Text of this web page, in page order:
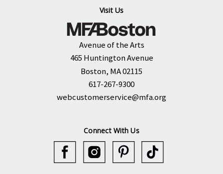
Visit Us
Avenue of the Arts
465 Huntington Avenue
Boston, MA 02115
617-267-9300
webcustomerservice@mfa.org
Connect With Us